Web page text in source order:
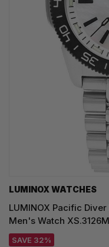
LUMINOX WATCHES
LUMINOX Pacific
Men's Watch
SAVE 32%